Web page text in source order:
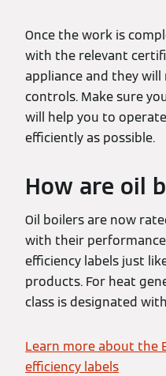
Once the work is
with the relevant
appliance and they
controls. Make sure
will help you to
efficiently as possible.
How are oil
Oil boilers are now
with their
efficiency labels just
products. For heat
class is designated
Learn more about the
efficiency labels